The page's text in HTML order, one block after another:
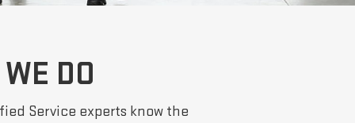
DO
Service experts know the